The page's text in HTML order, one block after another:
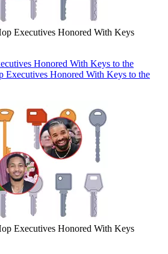
Executives Honored With Keys
Honored With Keys to the
Executives Honored With Keys to the
Executives Honored With Keys